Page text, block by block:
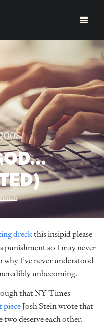
dreckthis insipid please
punishment so I may never
why I’ve never understood
unbecoming.
that NY Times
pieceJosh Stein wrote that
two deserve each other.